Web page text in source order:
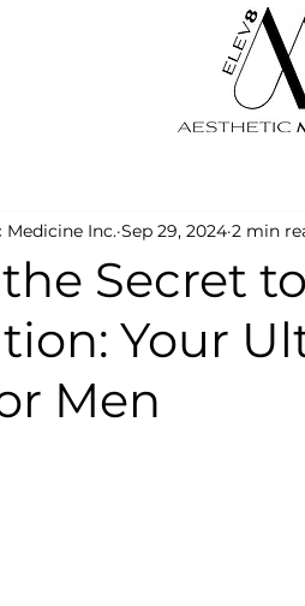
Secret
Your
Men
Medicine Inc. Sep 29, 2024 2 min